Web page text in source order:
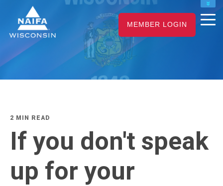
NAIFA HOME
JOIN
RENEW
MEMBER LOGIN
2 MIN READ
If you don't speak
up for your